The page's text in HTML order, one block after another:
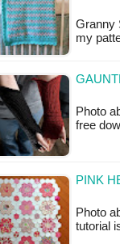
Granny
my
Photo
free
PINK
Photo
tutorial